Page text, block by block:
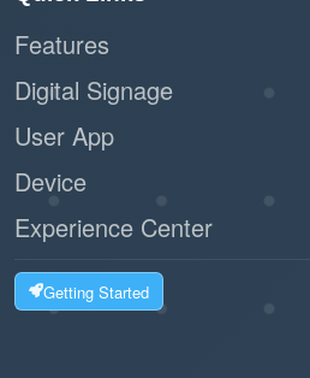
Scalability
Ideal for businesses
visitors without
Customizable Options
Features
Digital Signage
User App
Device
Experience Center
Getting Started